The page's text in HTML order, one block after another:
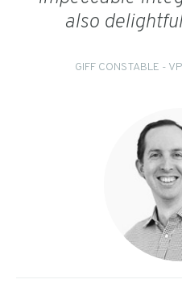
also
GIFF CONSTABLE -